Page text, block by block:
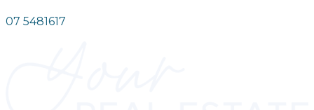
07 5481617